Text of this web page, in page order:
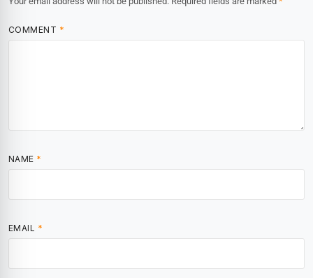
COMMENT *
NAME *
EMAIL *